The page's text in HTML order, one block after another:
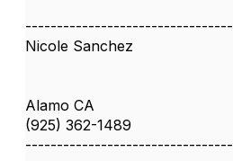
---------------------------------
Nicole Sanchez
Alamo CA
(925) 362-1489
---------------------------------